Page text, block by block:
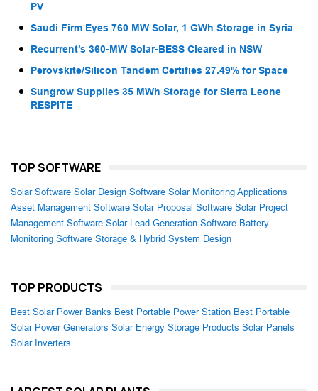
PV
Saudi Firm Eyes 760 MW Solar, 1 GWh Storage in Syria
Recurrent’s 360-MW Solar-BESS Cleared in NSW
Perovskite/Silicon Tandem Certifies 27.49% for Space
Sungrow Supplies 35 MWh Storage for Sierra Leone
RESPITE
TOP SOFTWARE
Solar Software Solar Design Software Solar Monitoring Applications
Asset Management Software Solar Proposal Software Solar Project
Management Software Solar Lead Generation Software Battery
Monitoring Software Storage & Hybrid System Design
TOP PRODUCTS
Best Solar Power Banks Best Portable Power Station Best Portable
Solar Power Generators Solar Energy Storage Products Solar Panels
Solar Inverters